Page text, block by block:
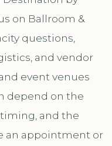
on Ballroom &
questions,
and vendor
event venues
depend on the
and the
an appointment or